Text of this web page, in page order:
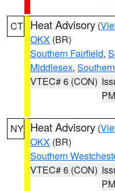
CT Heat Advisory (
OKX (BR)
Southern Fairfield,
Middlesex,
VTEC# 6 (CON)
PM
NY Heat Advisory (
OKX (BR)
Southern
VTEC# 6 (CON)
PM